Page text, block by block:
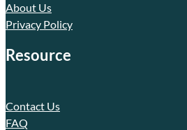
About Us
Privacy Policy
Resource
Contact Us
FAQ